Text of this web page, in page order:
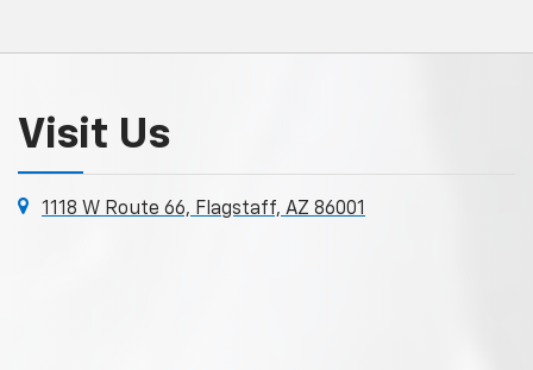
Visit Us
1118 W Route 66, Flagstaff, AZ 86001